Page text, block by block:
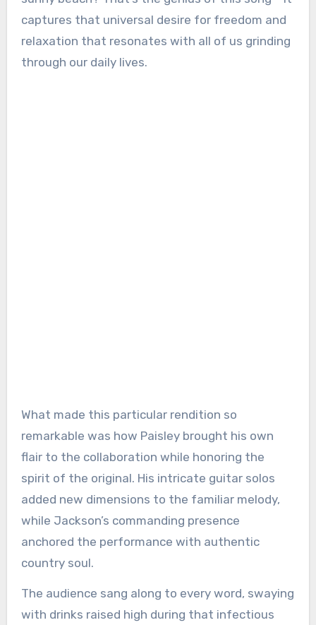
captures that universal desire for freedom and
relaxation that resonates with all of us grinding
through our daily lives.
What made this particular rendition so
remarkable was how Paisley brought his own
flair to the collaboration while honoring the
spirit of the original. His intricate guitar solos
added new dimensions to the familiar melody,
while Jackson’s commanding presence
anchored the performance with authentic
country soul.
The audience sang along to every word, swaying
with drinks raised high during that infectious